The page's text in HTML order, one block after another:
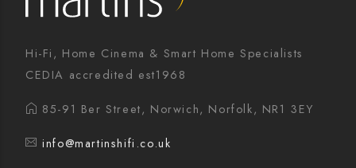
Hi-Fi, Home Cinema & Smart Home Specialists
CEDIA accredited est1968
85-91 Ber Street, Norwich, Norfolk, NR1 3EY
info@martinshifi.co.uk